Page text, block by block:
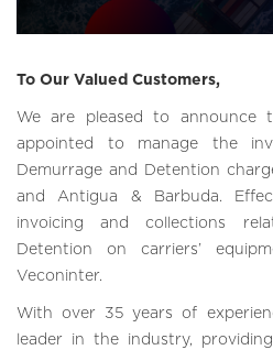
To Our Valued Customers,
We are pleased to announce
appointed to manage the
Demurrage and Detention
and Antigua & Barbuda.
invoicing and collections
Detention on carriers’
Veconinter.
With over 35 years of
leader in the industry,